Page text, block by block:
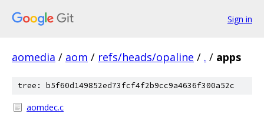
Sign in
aomedia / aom / refs/heads/opaline / . / apps
tree: b5f60d149852ed73fcf4f2b9cc9a4636f300a52c
aomdec.c